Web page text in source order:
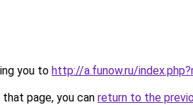
you to http://a.funow.ru/
page, you can return to the